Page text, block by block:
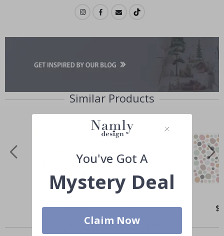
Similar Products
Special
$50.00
Others also bought
You've Got A
Mystery Deal
Claim Now